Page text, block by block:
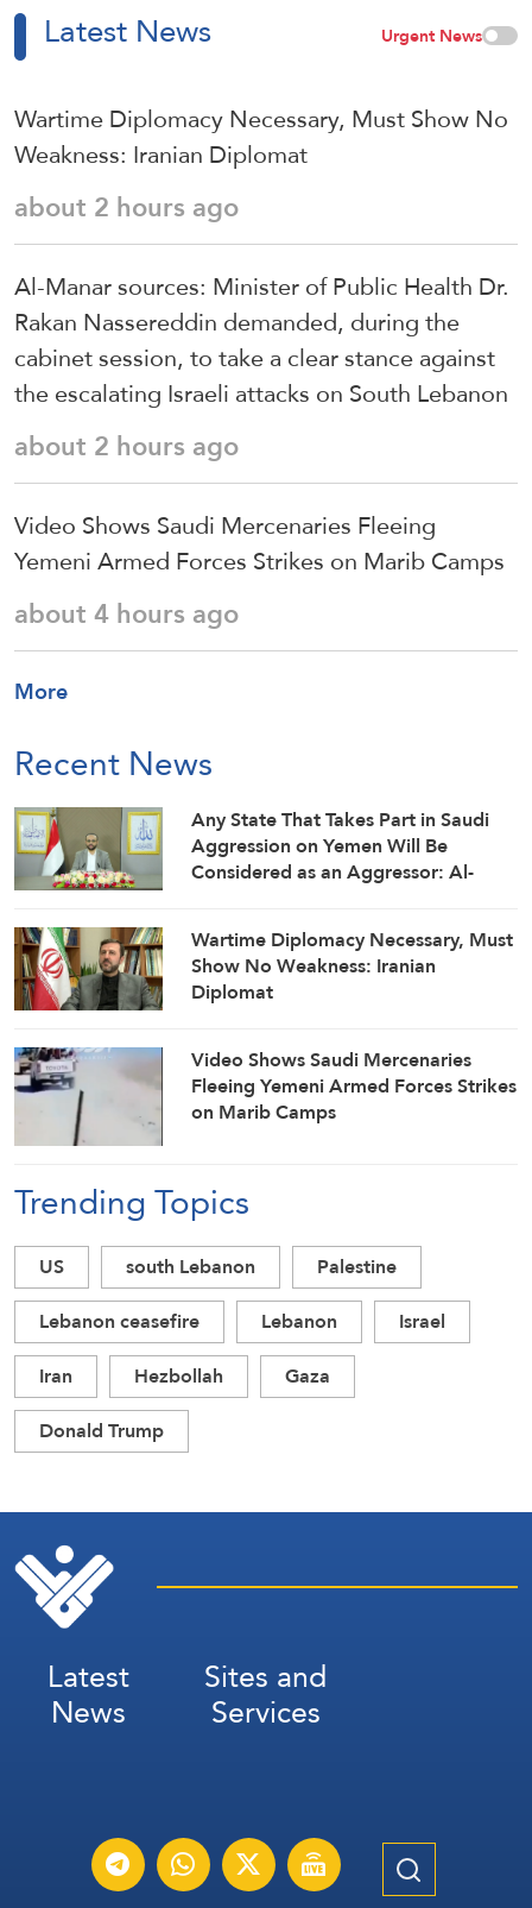
Latest News Urgent News
Wartime Diplomacy Necessary, Must Show No
Weakness: Iranian Diplomat
about 2 hours ago
Al-Manar sources: Minister of Public Health Dr.
Rakan Nassereddin demanded, during the
cabinet session, to take a clear stance against
the escalating Israeli attacks on South Lebanon
about 2 hours ago
Video Shows Saudi Mercenaries Fleeing
Yemeni Armed Forces Strikes on Marib Camps
about 4 hours ago
More
Recent News
Any State That Takes Part in Saudi
Aggression on Yemen Will Be
Considered as an Aggressor: Al-
Wartime Diplomacy Necessary, Must
Show No Weakness: Iranian
Diplomat
Video Shows Saudi Mercenaries
Fleeing Yemeni Armed Forces Strikes
on Marib Camps
Trending Topics
US south Lebanon
Palestine
Lebanon ceasefire
Lebanon
Israel
Iran
Hezbollah
Gaza
Donald Trump
Latest
News
Sites and
Services